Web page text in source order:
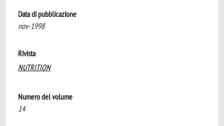
Data di pubblicazione
nov-1998
Rivista
NUTRITION
Numero del volume
14